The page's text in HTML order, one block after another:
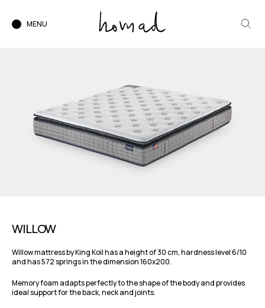
MENU
WILLOW
Willow mattress by King Koil has a height of 30 cm, hardness level 6/10
and has 572 springs in the dimension 160x200.
Memory foam adapts perfectly to the shape of the body and provides
ideal support for the back, neck and joints.